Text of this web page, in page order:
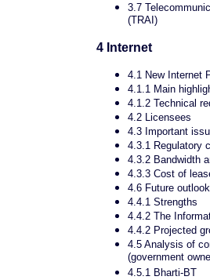
3.7
(TRAI)
4 Internet
4.1 New Internet
4.1.1 Main
4.1.2 Technical
4.2 Licensees
4.3 Important
4.3.1 Regulatory
4.3.2 Bandwidth
4.3.3 Cost of
4.6 Future outlook
4.4.1 Strengths
4.4.2 The
4.4.2 Projected
4.5 Analysis of
(government
4.5.1 Bharti-BT